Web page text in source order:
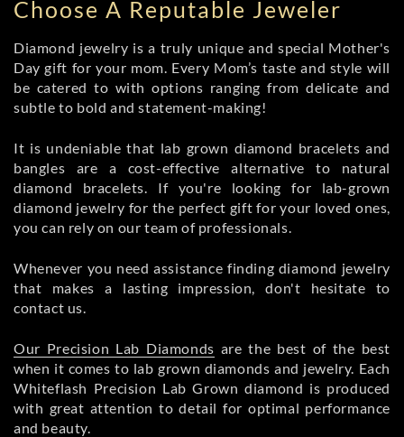
Choose A Reputable Jeweler
Diamond jewelry is a truly unique and special Mother's
Day gift for your mom. Every Mom’s taste and style will
be catered to with options ranging from delicate and
subtle to bold and statement-making!
It is undeniable that lab grown diamond bracelets and
bangles are a cost-effective alternative to natural
diamond bracelets. If you're looking for lab-grown
diamond jewelry for the perfect gift for your loved ones,
you can rely on our team of professionals.
Whenever you need assistance finding diamond jewelry
that makes a lasting impression, don't hesitate to
contact us.
Our Precision Lab Diamonds are the best of the best
when it comes to lab grown diamonds and jewelry. Each
Whiteflash Precision Lab Grown diamond is produced
with great attention to detail for optimal performance
and beauty.